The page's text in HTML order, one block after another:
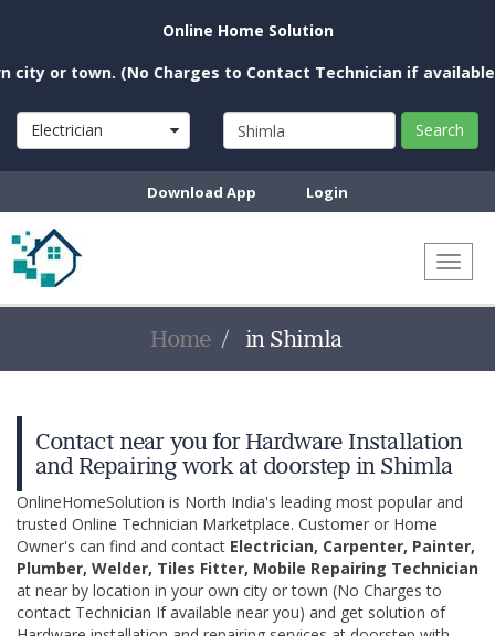
Online Home Solution
or town. (No Charges to Contact Technician if available
Electrician Search
Download App Login
Home in Shimla
Contact near you for Hardware Installation
and Repairing work at doorstep in Shimla
OnlineHomeSolution is North India's leading most popular and
trusted Online Technician Marketplace. Customer or Home
Owner's can find and contact Electrician, Carpenter, Painter,
Plumber, Welder, Tiles Fitter, Mobile Repairing Technician
at near by location in your own city or town (No Charges to
contact Technician If available near you) and get solution of